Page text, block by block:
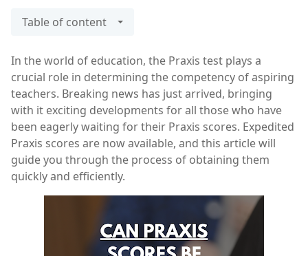
Table of content
In the world of education, the Praxis test plays a
crucial role in determining the competency of aspiring
teachers. Breaking news has just arrived, bringing
with it exciting developments for all those who have
been eagerly waiting for their Praxis scores. Expedited
Praxis scores are now available, and this article will
guide you through the process of obtaining them
quickly and efficiently.